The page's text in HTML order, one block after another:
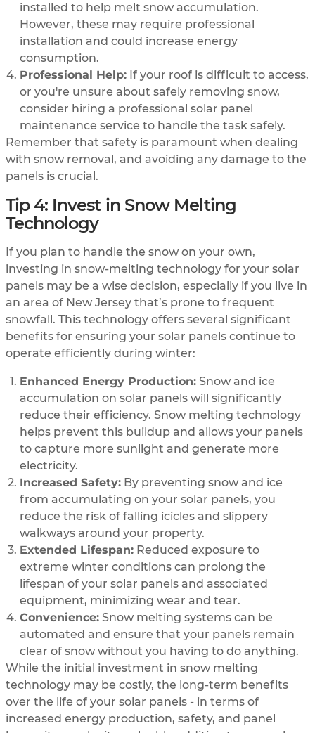
installed to help melt snow accumulation.
However, these may require professional
installation and could increase energy
consumption.
Professional Help: If your roof is difficult to access,
or you're unsure about safely removing snow,
consider hiring a professional solar panel
maintenance service to handle the task safely.
Remember that safety is paramount when dealing
with snow removal, and avoiding any damage to the
panels is crucial.
Tip 4: Invest in Snow Melting
Technology
If you plan to handle the snow on your own,
investing in snow-melting technology for your solar
panels may be a wise decision, especially if you live in
an area of New Jersey that’s prone to frequent
snowfall. This technology offers several significant
benefits for ensuring your solar panels continue to
operate efficiently during winter:
Enhanced Energy Production: Snow and ice
accumulation on solar panels will significantly
reduce their efficiency. Snow melting technology
helps prevent this buildup and allows your panels
to capture more sunlight and generate more
electricity.
Increased Safety: By preventing snow and ice
from accumulating on your solar panels, you
reduce the risk of falling icicles and slippery
walkways around your property.
Extended Lifespan: Reduced exposure to
extreme winter conditions can prolong the
lifespan of your solar panels and associated
equipment, minimizing wear and tear.
Convenience: Snow melting systems can be
automated and ensure that your panels remain
clear of snow without you having to do anything.
While the initial investment in snow melting
technology may be costly, the long-term benefits
over the life of your solar panels - in terms of
increased energy production, safety, and panel